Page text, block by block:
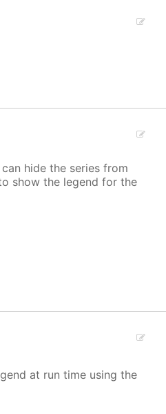
hide the series from
show the legend for the
at run time using the